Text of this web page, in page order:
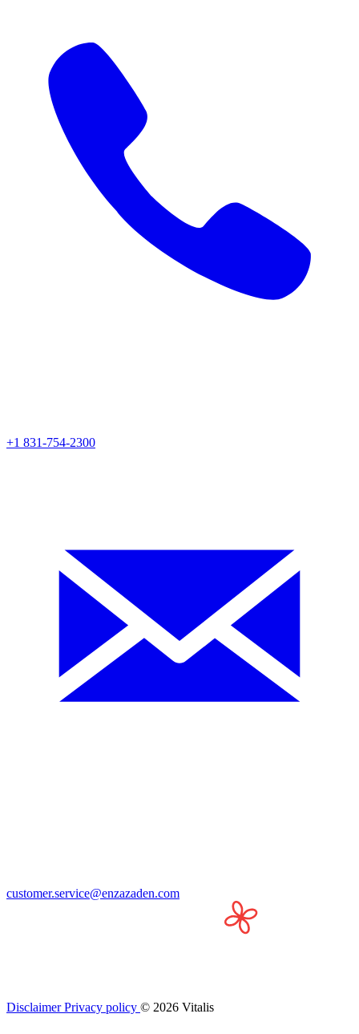
+1 831-754-2300
customer.service@enzazaden.com
DisclaimerPrivacy policy © 2026 Vitalis